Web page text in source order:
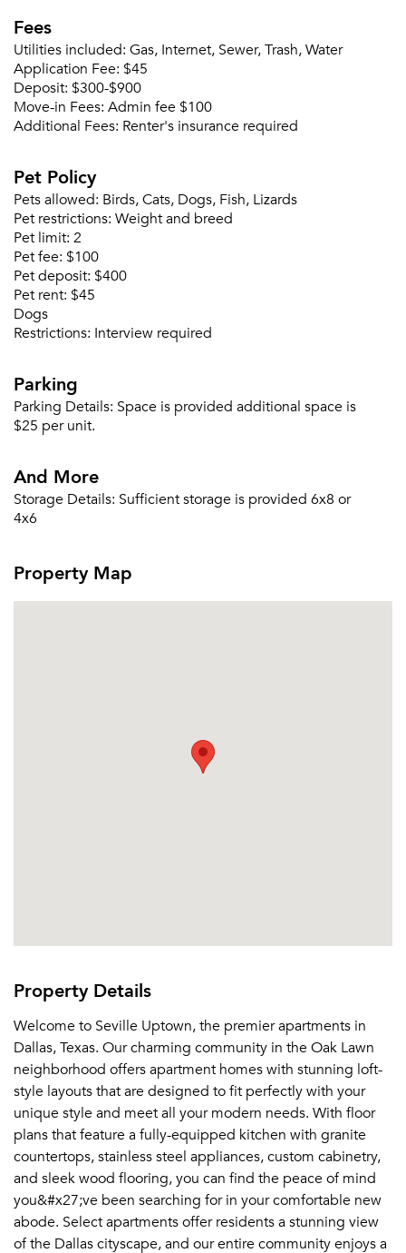
Don't have an account?
Sign In
Sign Up
Fees
Utilities included: Gas, Internet, Sewer, Trash, Water
Application Fee: $45
Deposit: $300-$900
Move-in Fees: Admin fee $100
Additional Fees: Renter's insurance required
Pet Policy
Pets allowed: Birds, Cats, Dogs, Fish, Lizards
Pet restrictions: Weight and breed
Pet limit: 2
Pet fee: $100
Pet deposit: $400
Pet rent: $45
Dogs
Restrictions: Interview required
Parking
Parking Details: Space is provided additional space is
$25 per unit.
And More
Storage Details: Sufficient storage is provided 6x8 or
4x6
Property Map
Property Details
Welcome to Seville Uptown, the premier apartments in
Dallas, Texas. Our charming community in the Oak Lawn
neighborhood offers apartment homes with stunning loft-
style layouts that are designed to fit perfectly with your
unique style and meet all your modern needs. With floor
plans that feature a fully-equipped kitchen with granite
countertops, stainless steel appliances, custom cabinetry,
and sleek wood flooring, you can find the peace of mind
you&#x27;ve been searching for in your comfortable new
abode. Select apartments offer residents a stunning view
of the Dallas cityscape, and our entire community enjoys a
Email Property
Get a Moving Quote
Please tell us about yourself, and where your
selected movers can send your quotes.
Send Me My Quotes